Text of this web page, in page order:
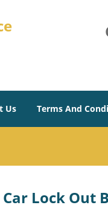
Us Terms And
Lock Out